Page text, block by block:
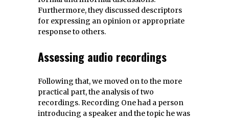
Furthermore, they discussed descriptors
for expressing an opinion or appropriate
response to others.
Assessing audio recordings
Following that, we moved on to the more
practical part, the analysis of two
recordings. Recording One had a person
introducing a speaker and the topic he was